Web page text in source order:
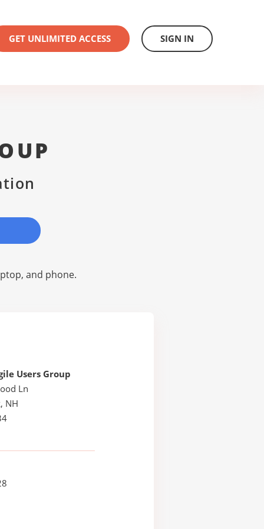
GET UNLIMITED ACCESS SIGN IN
and phone.
Users Group
Ln
NH